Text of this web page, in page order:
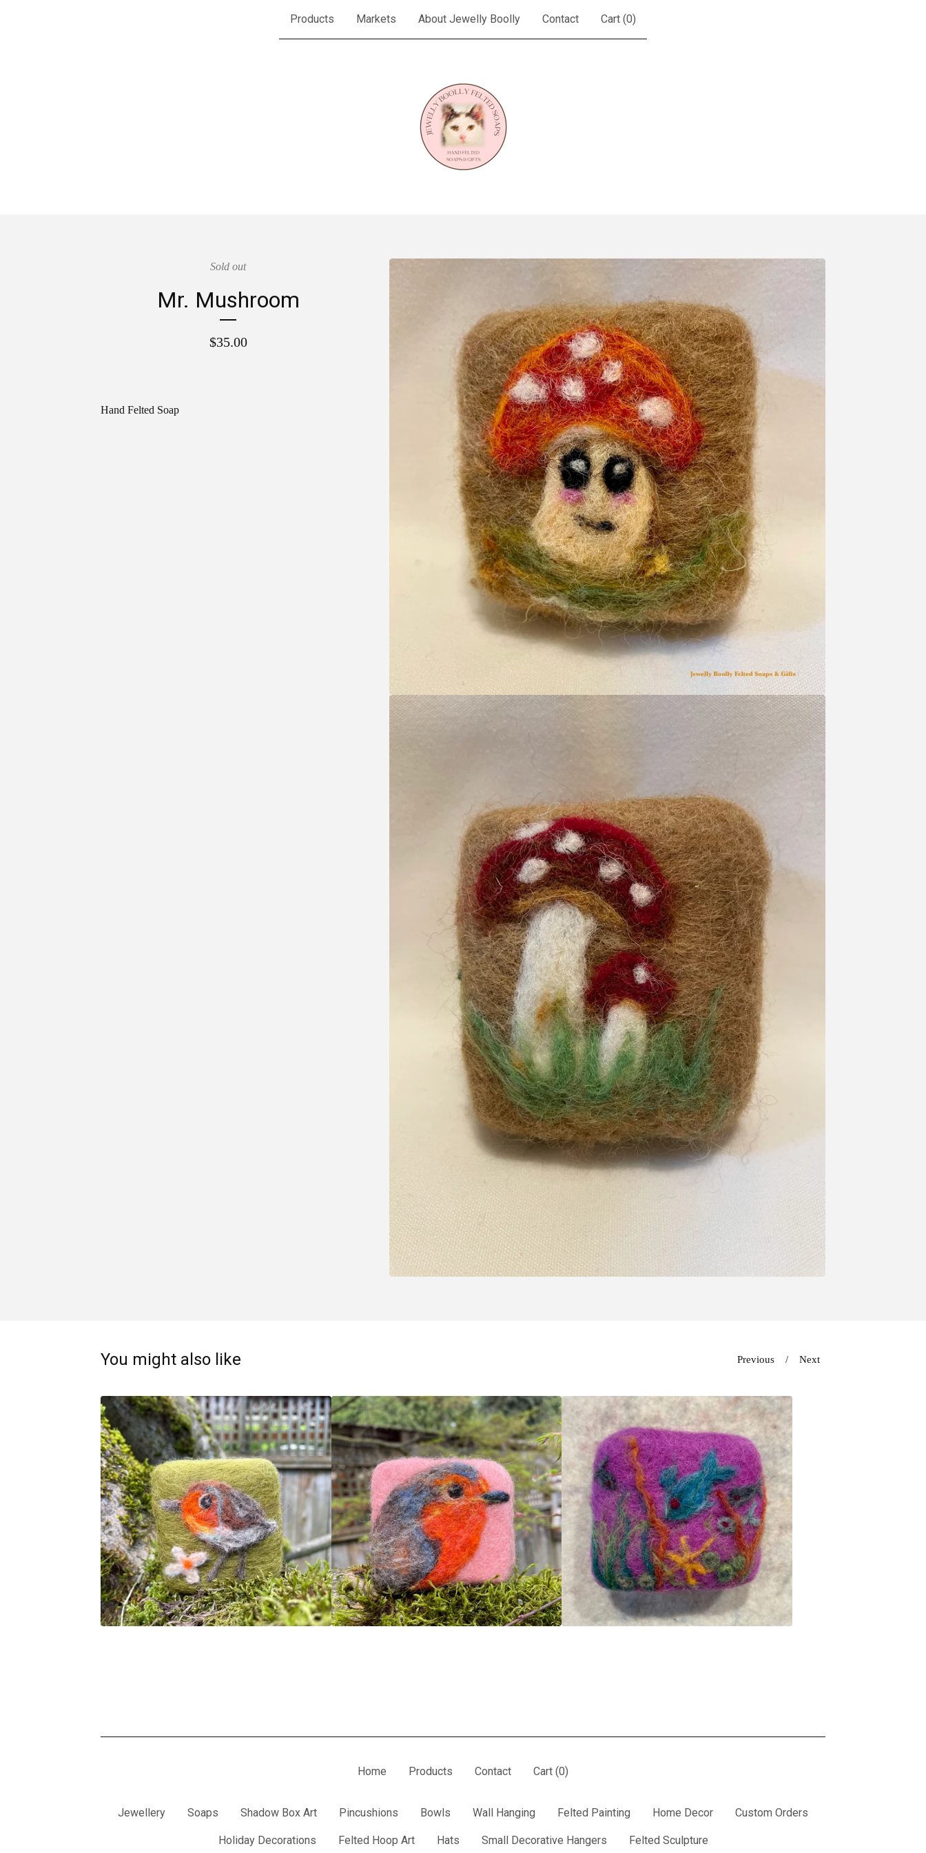
Products Markets About Jewelly Boolly Contact Cart (0)
Sold out
Mr. Mushroom
$35.00
Hand Felted Soap
You might also like Previous Next
Home Products Contact Cart (0)
Jewellery Soaps Shadow Box Art Pincushions Bowls Wall Hanging Felted Painting Home Decor Custom Orders
Holiday Decorations Felted Hoop Art Hats Small Decorative Hangers Felted Sculpture